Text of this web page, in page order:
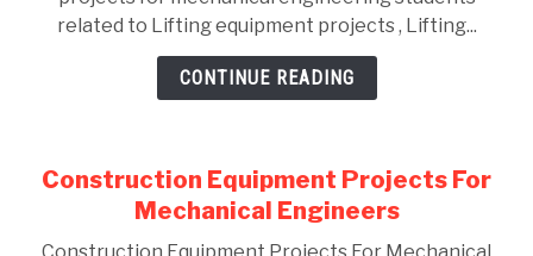
related to Lifting equipment projects , Lifting...
CONTINUE READING
Construction Equipment Projects For
Mechanical Engineers